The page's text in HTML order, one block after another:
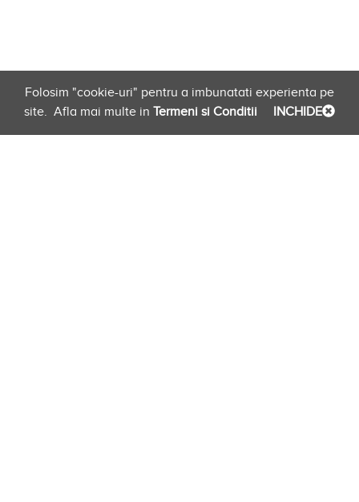
Folosim "cookie-uri" pentru a imbunatati experienta pe
site. Afla mai multe in Termeni si Conditii INCHIDE